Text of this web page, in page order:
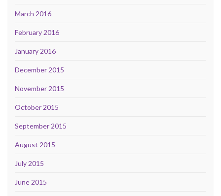
March 2016
February 2016
January 2016
December 2015
November 2015
October 2015
September 2015
August 2015
July 2015
June 2015